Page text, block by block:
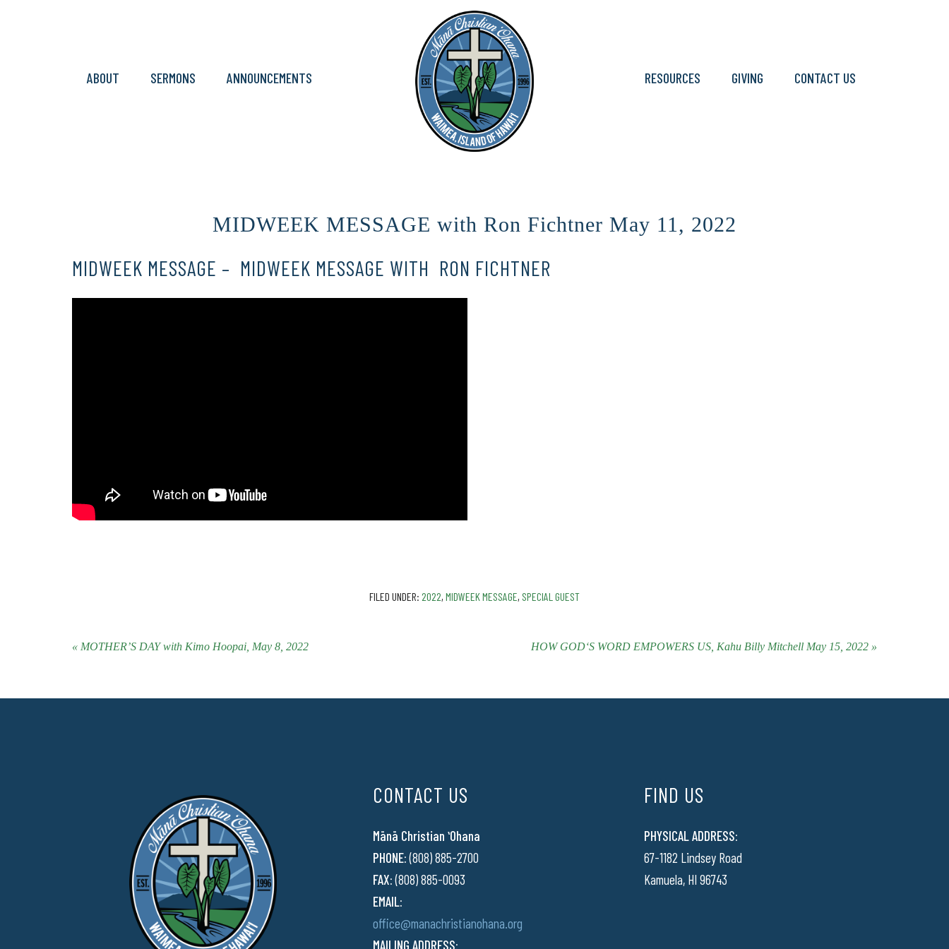
ABOUT SERMONS ANNOUNCEMENTS RESOURCES GIVING CONTACT US
MIDWEEK MESSAGE with Ron Fichtner May 11, 2022
MIDWEEK MESSAGE – MIDWEEK MESSAGE WITH RON FICHTNER
FILED UNDER: 2022, MIDWEEK MESSAGE, SPECIAL GUEST
« MOTHER’S DAY with Kimo Hoopai, May 8, 2022 HOW GODʻS WORD EMPOWERS US, Kahu Billy Mitchell May 15, 2022 »
CONTACT US
Mānā Christian ʻOhana
PHONE:(808) 885-2700
FAX:(808) 885-0093
EMAIL:
office@manachristianohana.org
MAILING ADDRESS:
FIND US
PHYSICAL ADDRESS:
67-1182 Lindsey Road
Kamuela, HI 96743